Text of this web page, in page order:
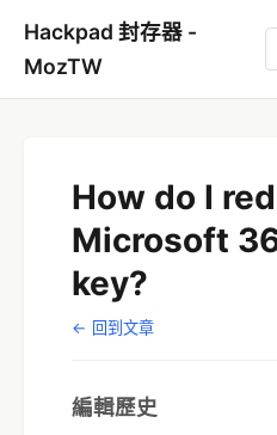
Hackpad 封存器 -
MozTW
How do I
Microsoft
key?
← 回到文章
編輯歷史